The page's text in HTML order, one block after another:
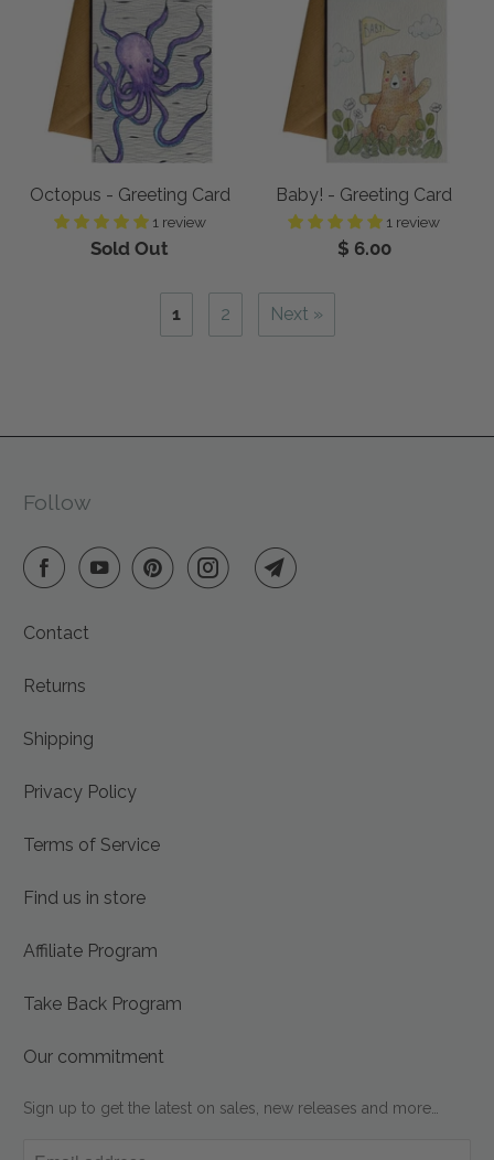
Octopus - Greeting Card
1 review
Sold Out
Baby! - Greeting Card
1 review
$ 6.00
1 2 Next »
Follow
Contact
Returns
Shipping
Privacy Policy
Terms of Service
Find us in store
Affiliate Program
Take Back Program
Our commitment
Sign up to get the latest on sales, new releases and more…